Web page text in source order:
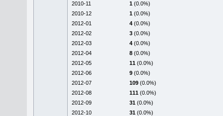
2010-11
1 (0.0%)
2010-12
1 (0.0%)
2012-01
4 (0.0%)
2012-02
3 (0.0%)
2012-03
4 (0.0%)
2012-04
8 (0.0%)
2012-05
11 (0.0%)
2012-06
9 (0.0%)
2012-07
109 (0.0%)
2012-08
111 (0.0%)
2012-09
31 (0.0%)
2012-10
31 (0.0%)